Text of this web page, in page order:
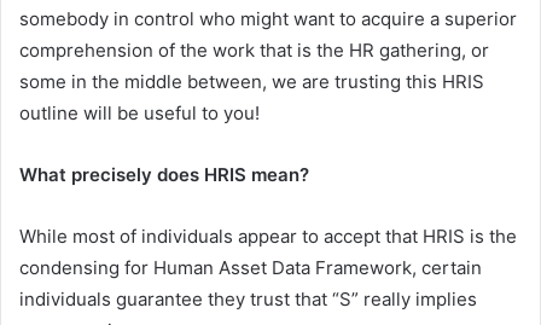
somebody in control who might want to acquire a superior
comprehension of the work that is the HR gathering, or
some in the middle between, we are trusting this HRIS
outline will be useful to you!
What precisely does HRIS mean?
While most of individuals appear to accept that HRIS is the
condensing for Human Asset Data Framework, certain
individuals guarantee they trust that “S” really implies